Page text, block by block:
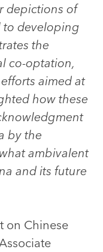
depictions of
to developing
the
co-optation,
aimed at
how these
by the
ambivalent
and its future
on Chinese